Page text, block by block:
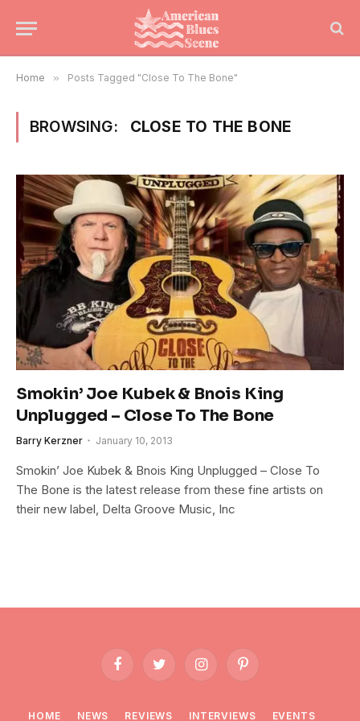
Home » Posts Tagged "Close To The Bone"
BROWSING: CLOSE TO THE BONE
Smokin’ Joe Kubek & Bnois King
Unplugged – Close To The Bone
Barry Kerzner January 10, 2013
Smokin’ Joe Kubek & Bnois King Unplugged – Close To
The Bone is the latest release from these fine artists on
their new label, Delta Groove Music, Inc
FacebookTwitter InstagramPinterest
HOME NEWS REVIEWS INTERVIEWS EVENTS